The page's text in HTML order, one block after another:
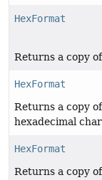
HexFormat
Returns a copy
HexFormat
Returns a copy
hexadecimal
HexFormat
Returns a copy